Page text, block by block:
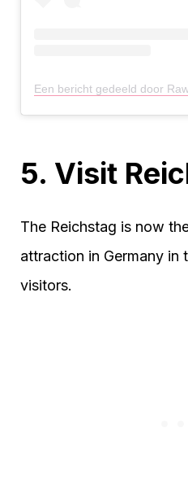
5. Visit
The Reichstag is now
attraction in Germany in
visitors.